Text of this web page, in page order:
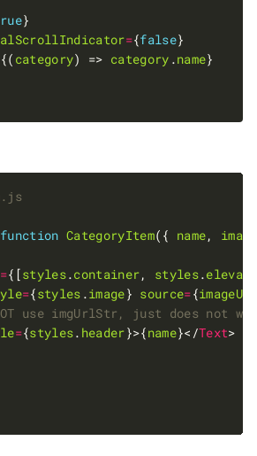
={false
{( category) => category .name
function CategoryItem({ name,
={[styles.container, styles.
={styles .image} source={imageUrl
use imgUrlStr, just does not
={styles. header}>{name}</Text